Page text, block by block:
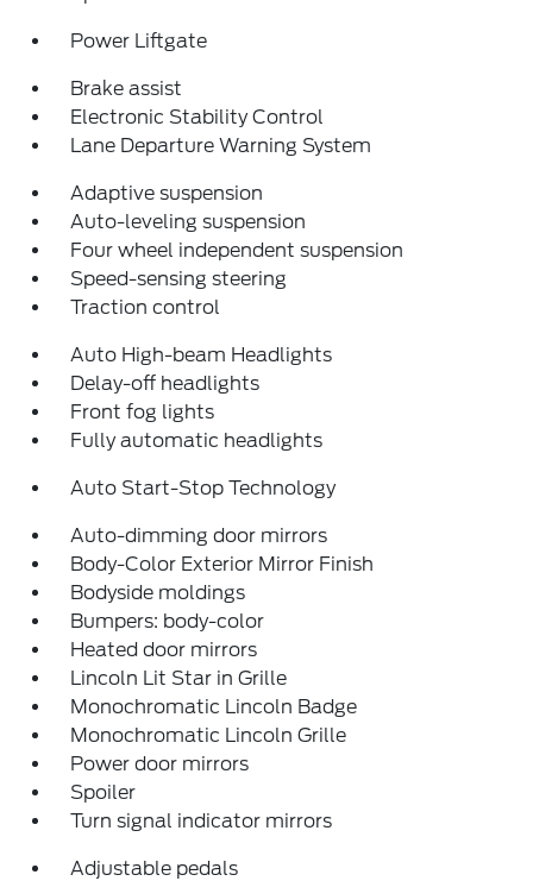
Power Liftgate
Brake assist
Electronic Stability Control
Lane Departure Warning System
Adaptive suspension
Auto-leveling suspension
Four wheel independent suspension
Speed-sensing steering
Traction control
Auto High-beam Headlights
Delay-off headlights
Front fog lights
Fully automatic headlights
Auto Start-Stop Technology
Auto-dimming door mirrors
Body-Color Exterior Mirror Finish
Bodyside moldings
Bumpers: body-color
Heated door mirrors
Lincoln Lit Star in Grille
Monochromatic Lincoln Badge
Monochromatic Lincoln Grille
Power door mirrors
Spoiler
Turn signal indicator mirrors
Adjustable pedals